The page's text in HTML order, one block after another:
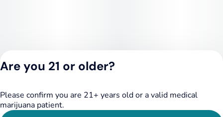
Privacy Policy
Terms of Service
Are you 21 or older?
Please confirm you are 21+ years old or a valid medical
marijuana patient.